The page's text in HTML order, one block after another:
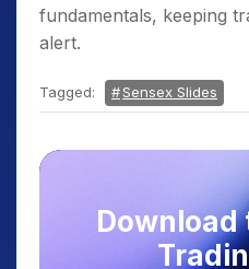
fundamentals, keeping
alert.
Tagged: Sensex Slides
Download